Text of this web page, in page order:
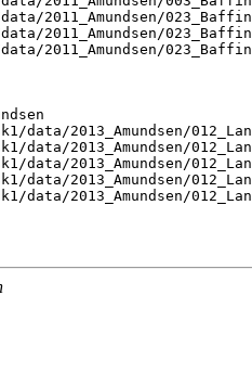
2011_Amundsen/
2011_Amundsen/
2011_Amundsen/
data/2013_Amundsen/
data/2013_Amundsen/
data/2013_Amundsen/
data/2013_Amundsen/
data/2013_Amundsen/